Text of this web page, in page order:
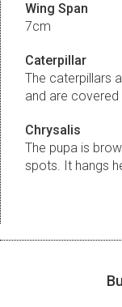
Wing Span
7cm
Caterpillar
The caterpillars
and are covered
Chrysalis
The pupa is
spots. It hangs